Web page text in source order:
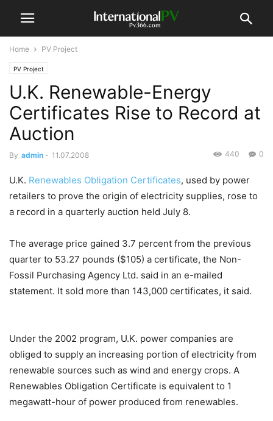
Home PV Project
PV Project
U.K. Renewable-Energy
Certificates Rise to Record at
Auction
By admin - 11.07.2008 0
440
U.K. Renewables Obligation Certificates, used by power
retailers to prove the origin of electricity supplies, rose to
a record in a quarterly auction held July 8.
The average price gained 3.7 percent from the previous
quarter to 53.27 pounds ($105) a certificate, the Non-
Fossil Purchasing Agency Ltd. said in an e-mailed
statement. It sold more than 143,000 certificates, it said.
Under the 2002 program, U.K. power companies are
obliged to supply an increasing portion of electricity from
renewable sources such as wind and energy crops. A
Renewables Obligation Certificate is equivalent to 1
megawatt-hour of power produced from renewables.